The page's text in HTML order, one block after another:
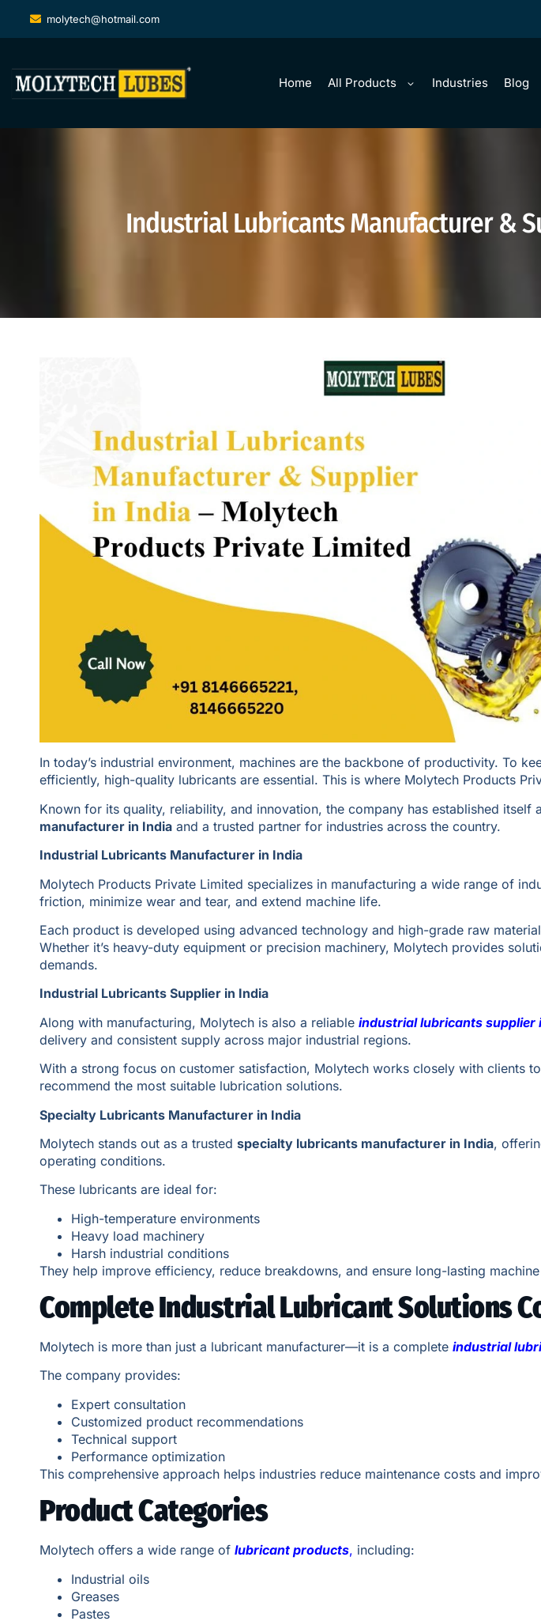
molytech@hotmail.com
Home All Products Industries Blog
Industrial Lubricants Manufacturer &
In today’s industrial environment, machines are the backbone of productivity. To
efficiently, high-quality lubricants are essential. This is where Molytech Products
Known for its quality, reliability, and innovation, the company has established itself
manufacturer in India and a trusted partner for industries across the country.
Industrial Lubricants Manufacturer in India
Molytech Products Private Limited specializes in manufacturing a wide range of
friction, minimize wear and tear, and extend machine life.
Each product is developed using advanced technology and high-grade raw
Whether it’s heavy-duty equipment or precision machinery, Molytech provides
demands.
Industrial Lubricants Supplier in India
Along with manufacturing, Molytech is also a reliable industrial lubricants supplier
delivery and consistent supply across major industrial regions.
With a strong focus on customer satisfaction, Molytech works closely with clients
recommend the most suitable lubrication solutions.
Specialty Lubricants Manufacturer in India
Molytech stands out as a trusted specialty lubricants manufacturer in India,
operating conditions.
These lubricants are ideal for:
High-temperature environments
Heavy load machinery
Harsh industrial conditions
They help improve efficiency, reduce breakdowns, and ensure long-lasting
Complete Industrial Lubricant Solutions
Molytech is more than just a lubricant manufacturer—it is a complete industrial
The company provides:
Expert consultation
Customized product recommendations
Technical support
Performance optimization
This comprehensive approach helps industries reduce maintenance costs and
Product Categories
Molytech offers a wide range of lubricant products, including:
Industrial oils
Greases
Pastes